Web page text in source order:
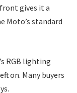
front gives it a
Moto’s standard
RGB lighting
on. Many buyers